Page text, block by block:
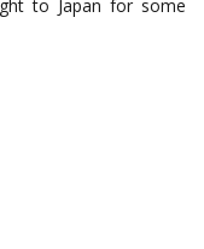
to Japan for some